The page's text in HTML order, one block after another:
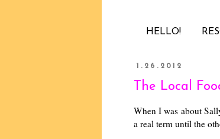
HELLO!
1.26.2012
The Local
When I was about
a real term until the